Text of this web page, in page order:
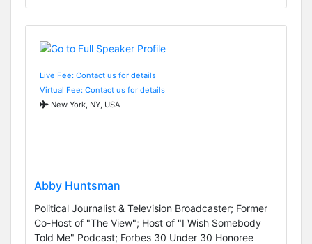
Live Fee: Contact us for details
Virtual Fee: Contact us for details
New York, NY, USA
Abby Huntsman
Political Journalist & Television Broadcaster; Former
Co-Host of "The View"; Host of "I Wish Somebody
Told Me" Podcast; Forbes 30 Under 30 Honoree